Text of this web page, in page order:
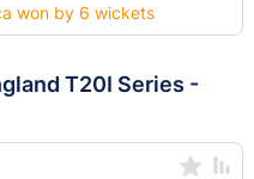
won by 6 wickets
T20I Series -